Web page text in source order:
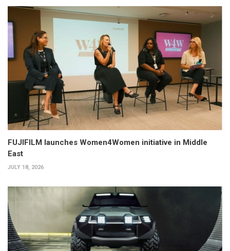
FUJIFILM launches Women4Women initiative in Middle
East
JULY 18, 2026